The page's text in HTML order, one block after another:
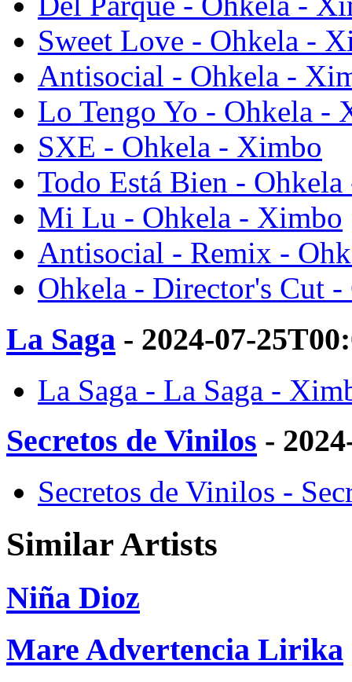
Sweet Love - Ohkela -
Antisocial - Ohkela -
Lo Tengo Yo - Ohkela -
SXE - Ohkela - Ximbo
Todo Está Bien -
Mi Lu - Ohkela - Ximbo
Antisocial - Remix -
Ohkela - Director's Cut
La Saga - 2024-07-
La Saga - La Saga -
Secretos de Vinilos -
Secretos de Vinilos -
Similar Artists
Niña Dioz
Mare Advertencia Lirika